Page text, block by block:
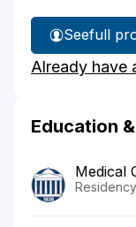
See
Dr.
full
Already have
Education
Medical